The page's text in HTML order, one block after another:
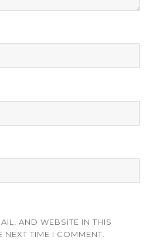
AND WEBSITE IN THIS
NEXT TIME I COMMENT.